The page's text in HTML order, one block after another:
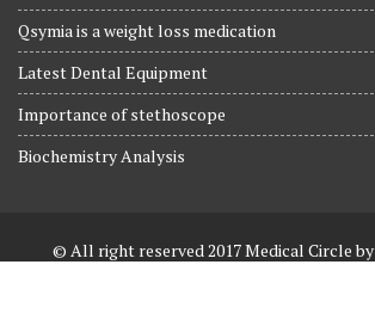
Qsymia is a weight loss medication
Latest Dental Equipment
Importance of stethoscope
Biochemistry Analysis
© All right reserved 2017Medical Circle by